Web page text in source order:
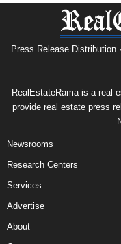
Press Release Distribution
RealEstateRama is a real
provide real estate press
Newsrooms
Research Centers
Services
Advertise
About